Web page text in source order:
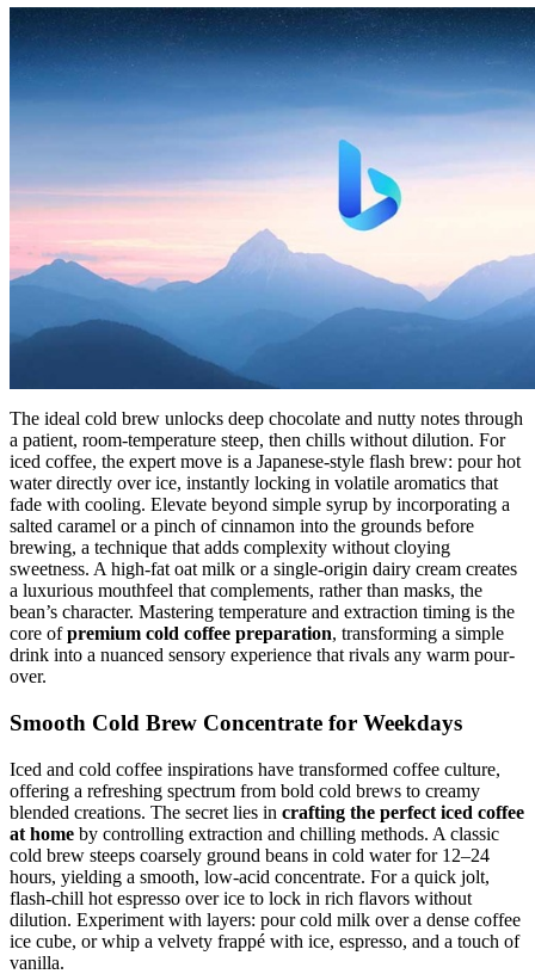
The ideal cold brew unlocks deep chocolate and nutty notes through
a patient, room-temperature steep, then chills without dilution. For
iced coffee, the expert move is a Japanese-style flash brew: pour hot
water directly over ice, instantly locking in volatile aromatics that
fade with cooling. Elevate beyond simple syrup by incorporating a
salted caramel or a pinch of cinnamon into the grounds before
brewing, a technique that adds complexity without cloying
sweetness. A high-fat oat milk or a single-origin dairy cream creates
a luxurious mouthfeel that complements, rather than masks, the
bean’s character. Mastering temperature and extraction timing is the
core ofpremium cold coffee preparation, transforming a simple
drink into a nuanced sensory experience that rivals any warm pour-
over.
Smooth Cold Brew Concentrate for Weekdays
Iced and cold coffee inspirations have transformed coffee culture,
offering a refreshing spectrum from bold cold brews to creamy
blended creations. The secret lies in crafting the perfect iced coffee
at home by controlling extraction and chilling methods. A classic
cold brew steeps coarsely ground beans in cold water for 12–24
hours, yielding a smooth, low-acid concentrate. For a quick jolt,
flash-chill hot espresso over ice to lock in rich flavors without
dilution. Experiment with layers: pour cold milk over a dense coffee
ice cube, or whip a velvety frappé with ice, espresso, and a touch of
vanilla.